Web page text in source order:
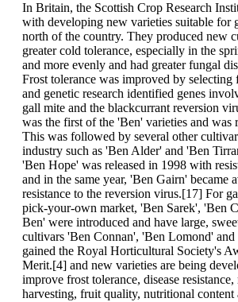
In Britain, the Scottish Crop Research
with developing new varieties suitable for
north of the country. They produced new
greater cold tolerance, especially in the
and more evenly and had greater fungal
Frost tolerance was improved by
and genetic research identified genes
gall mite and the blackcurrant reversion
was the first of the 'Ben' varieties and was
This was followed by several other
industry such as 'Ben Alder' and 'Ben
'Ben Hope' was released in 1998 with
and in the same year, 'Ben Gairn' became
resistance to the reversion virus.[17] For
pick-your-own market, 'Ben Sarek', 'Ben
Ben' were introduced and have large,
cultivars 'Ben Connan', 'Ben Lomond' and
gained the Royal Horticultural Society's
Merit.[4] and new varieties are being
improve frost tolerance, disease resistance,
harvesting, fruit quality, nutritional